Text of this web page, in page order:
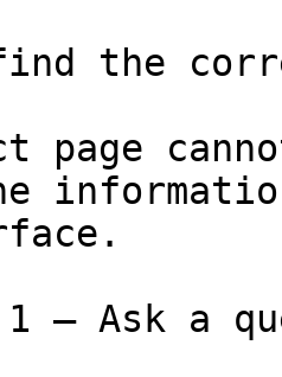
the
page
— Ask a